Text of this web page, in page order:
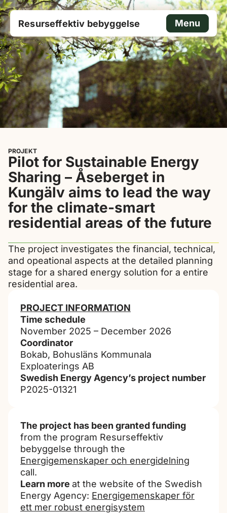
Resurseffektiv bebyggelse Menu
PROJEKT
Pilot for Sustainable Energy
Sharing – Åseberget in
Kungälv aims to lead the way
for the climate-smart
residential areas of the future
The project investigates the financial, technical,
and opeational aspects at the detailed planning
stage for a shared energy solution for a entire
residential area.
PROJECT INFORMATION
Time schedule
November 2025 – December 2026
Coordinator
Bokab, Bohusläns Kommunala
Exploaterings AB
Swedish Energy Agency’s project number
P2025-01321
The project has been granted funding
from the program Resurseffektiv
bebyggelse through the
Energigemenskaper och energidelning
call.
Learn more at the website of the Swedish
Energy Agency: Energigemenskaper för
ett mer robust energisystem